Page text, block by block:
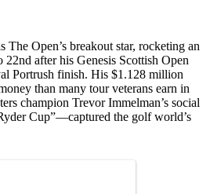
The Open’s breakout star, rocketing an
after his Genesis Scottish Open
Portrush finish. His $1.128 million
than many tour veterans earn in
champion Trevor Immelman’s social
Cup”—captured the golf world’s